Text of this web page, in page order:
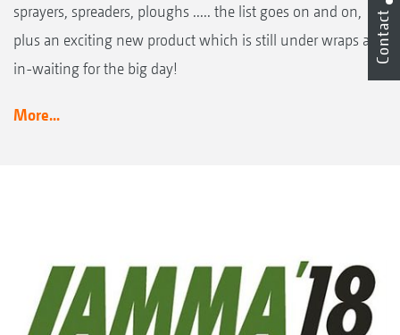
sprayers, spreaders, ploughs ..... the list goes on and on,
plus an exciting new product which is still under wraps and
in-waiting for the big day!
More...
Contact